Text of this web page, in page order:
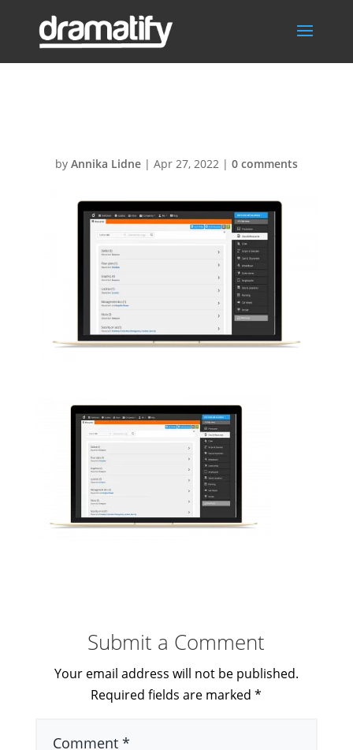
by Annika Lidne| Apr 27, 2022| 0 comments
Submit a Comment
Your email address will not be published.
Required fields are marked*